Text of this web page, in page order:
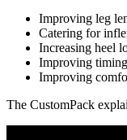
Improving leg
Catering for
Increasing heel
Improving
Improving
The CustomPack